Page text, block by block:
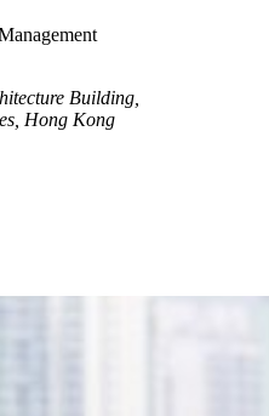
Building,
Hong Kong